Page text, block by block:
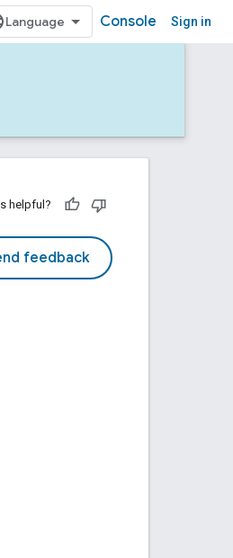
Console Sign in
helpful?
feedback